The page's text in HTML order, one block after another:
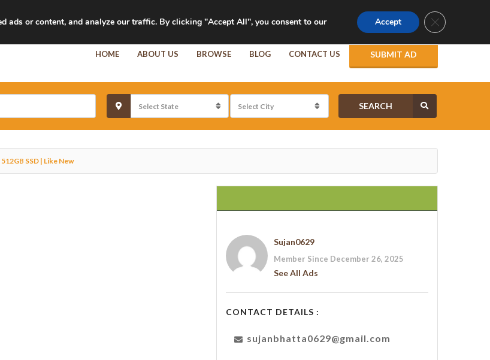
Login
SUBMIT AD
HOME ABOUT US BROWSE BLOG CONTACT US
SEARCH
SSD | Like New
Sujan0629
Member Since December 26, 2025
See All Ads
CONTACT DETAILS :
sujanbhatta0629@gmail.com
ads or content, and analyze our traffic. By clicking "Accept All", you consent to our
Accept Close GDPR